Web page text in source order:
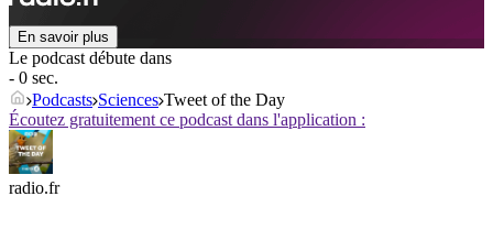
En savoir plus
Le podcast débute dans
- 0 sec.
Podcasts Sciences Tweet of the Day
Écoutez gratuitement ce podcast dans l'application :
radio.fr